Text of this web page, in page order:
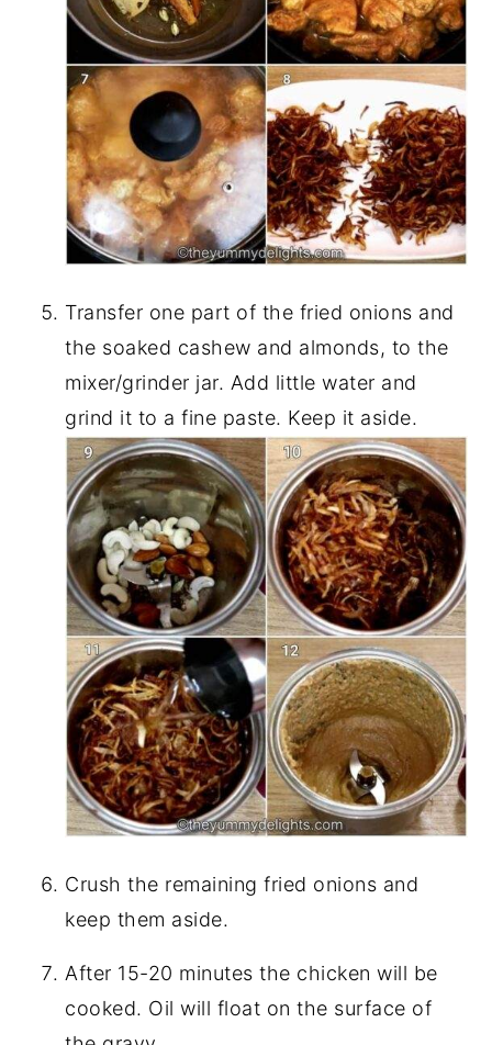
Transfer one part of the fried onions and
the soaked cashew and almonds, to the
mixer/grinder jar. Add little water and
grind it to a fine paste. Keep it aside.
Crush the remaining fried onions and
keep them aside.
After 15-20 minutes the chicken will be
cooked. Oil will float on the surface of